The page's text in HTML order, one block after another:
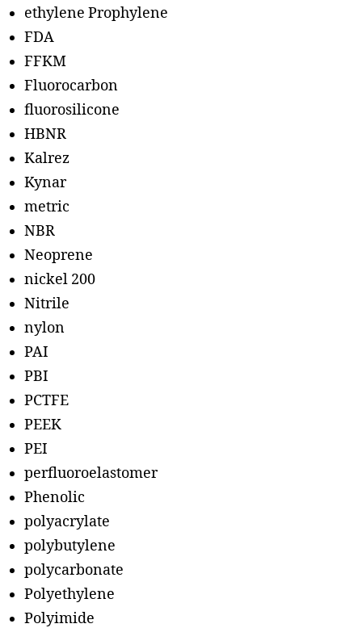
ethylene Prophylene
FDA
FFKM
Fluorocarbon
fluorosilicone
HBNR
Kalrez
Kynar
metric
NBR
Neoprene
nickel 200
Nitrile
nylon
PAI
PBI
PCTFE
PEEK
PEI
perfluoroelastomer
Phenolic
polyacrylate
polybutylene
polycarbonate
Polyethylene
Polyimide